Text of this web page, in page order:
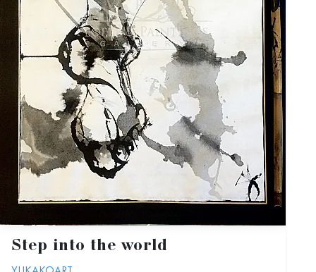
Step into the world